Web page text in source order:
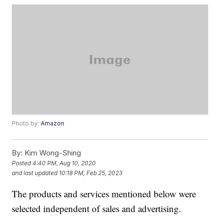
Photo by:Amazon
By: Kim Wong-Shing
Posted4:40 PM, Aug 10, 2020
and last updated 10:18 PM, Feb 25, 2023
The products and services mentioned below were
selected independent of sales and advertising.